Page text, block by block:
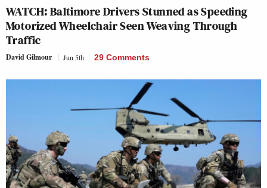
WATCH: Baltimore Drivers Stunned as Speeding
Motorized Wheelchair Seen Weaving Through
Traffic
David Gilmour Jun 5th 29 Comments